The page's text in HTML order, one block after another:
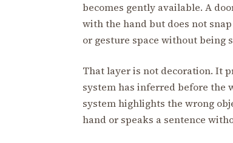
becomes gently available. A
with the hand but does not
or gesture space without being
That layer is not decoration. It
system has inferred before the
system highlights the wrong
hand or speaks a sentence